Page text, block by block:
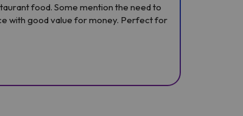
food. Some mention the need to
with good value for money. Perfect for